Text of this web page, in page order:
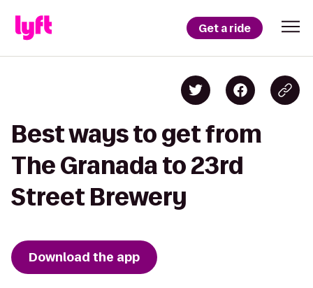
Get a ride
Best ways to get from
The Granada to 23rd
Street Brewery
Download the app